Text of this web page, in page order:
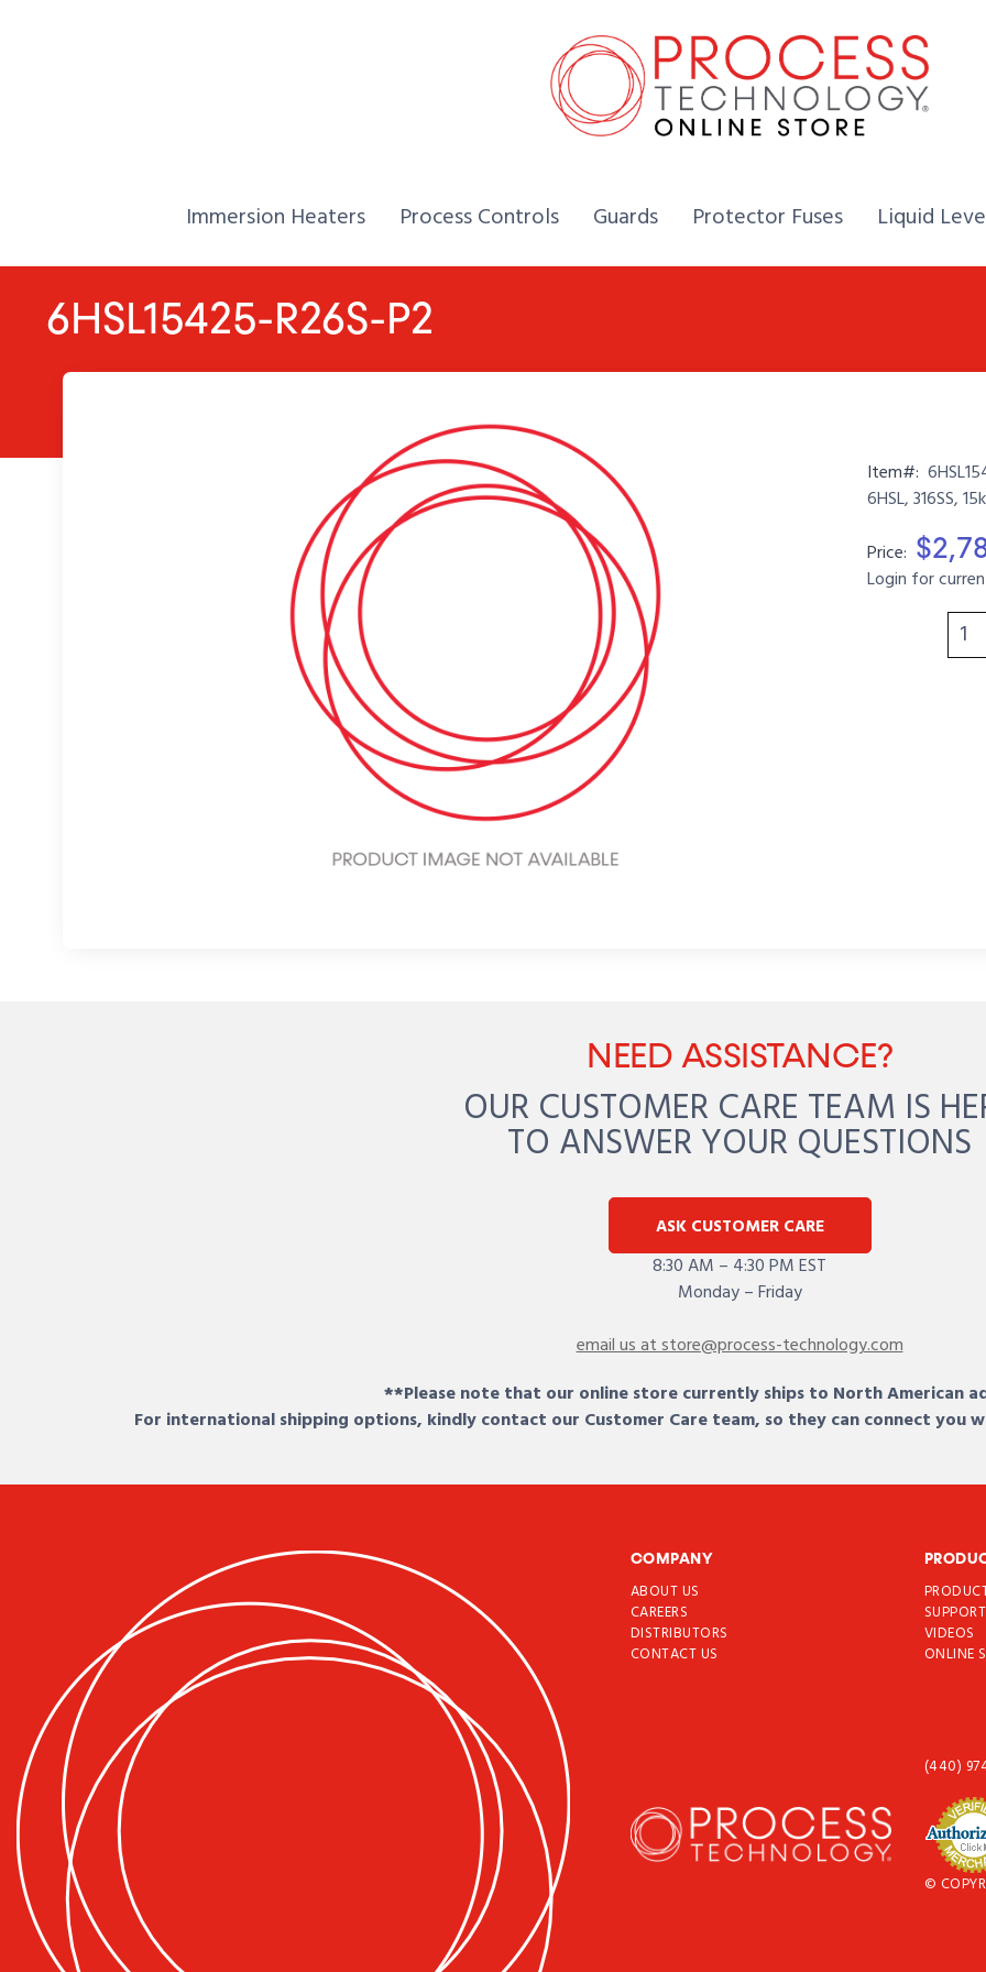
Home,
Immersion Heaters Home,
Process Controls Home,
Guards Home,
Protector Fuses Home,
Liquid
6HSL15425-R26S-P2
Item#:
6HSL, 316SS,
Price:
Login for
NEED ASSISTANCE?
OUR CUSTOMER CARE TEAM IS
TO ANSWER YOUR QUESTIONS
ASK CUSTOMER CARE
8:30 AM – 4:30 PM EST
Monday – Friday
email us at store@process-technology.com
**Please note that our online store currently ships to North American
For international shipping options, kindly contact our Customer Care team, so they can connect
COMPANY
ABOUT US
CAREERS
DISTRIBUTORS
CONTACT US
SUPPORT
VIDEOS
ONLINE
(440)
©